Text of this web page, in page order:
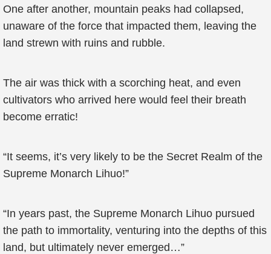
One after another, mountain peaks had collapsed,
unaware of the force that impacted them, leaving the
land strewn with ruins and rubble.
The air was thick with a scorching heat, and even
cultivators who arrived here would feel their breath
become erratic!
“It seems, it’s very likely to be the Secret Realm of the
Supreme Monarch Lihuo!”
“In years past, the Supreme Monarch Lihuo pursued
the path to immortality, venturing into the depths of this
land, but ultimately never emerged…”